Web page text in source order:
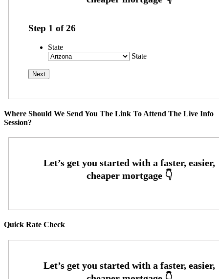
Step 1 of26
State
State
Where Should We Send You The Link To Attend The Live Info
Session?
Quick Rate Check